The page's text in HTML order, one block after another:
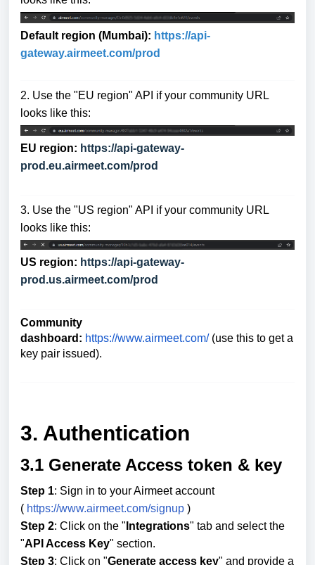
Default region (Mumbai): https://api-
gateway.airmeet.com/prod
2. Use the "EU region" API if your community URL
looks like this:
EU region: https://api-gateway-
prod.eu.airmeet.com/prod
3. Use the "US region" API if your community URL
looks like this:
US region: https://api-gateway-
prod.us.airmeet.com/prod
Community
dashboard: https://www.airmeet.com/(use this to get a
key pair issued).
3. Authentication
3.1 Generate Access token & key
Step 1: Sign in to your Airmeet account
( https://www.airmeet.com/signup )
Step 2: Click on the " Integrations" tab and select the
"API Access Key" section.
Step 3: Click on "Generate access key" and provide a